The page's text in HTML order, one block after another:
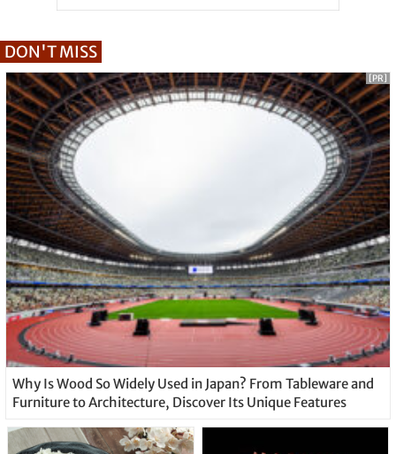
DON'T MISS
Why Is Wood So Widely Used in Japan? From Tableware and
Furniture to Architecture, Discover Its Unique Features
[PR]